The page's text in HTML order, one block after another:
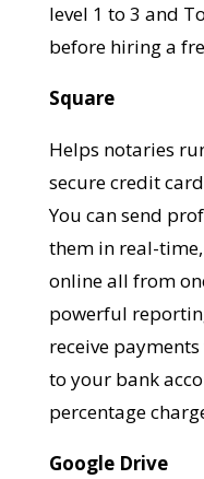
level 1 to 3 and
before hiring a
Square
Helps notaries
secure credit
You can send
them in real-
online all from
powerful
receive
to your bank
percentage
Google Drive